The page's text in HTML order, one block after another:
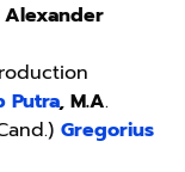
Alexander
Putra, M.A.
Gregorius